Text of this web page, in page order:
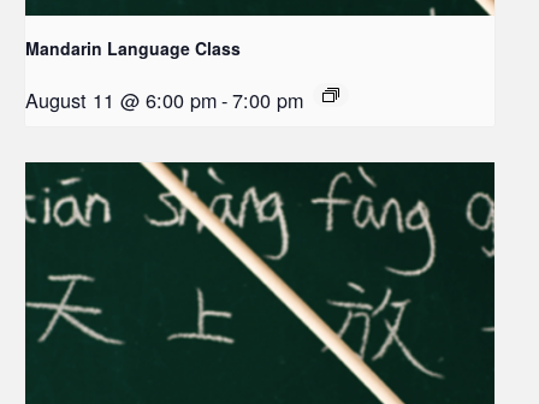
Mandarin Language Class
August 11 @ 6:00 pm-7:00 pm